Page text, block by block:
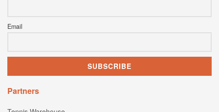
Email
Partners